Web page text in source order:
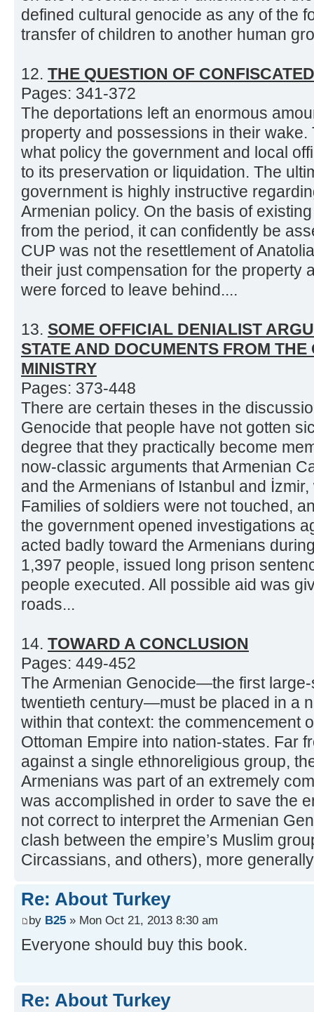
defined cultural genocide as any of the
transfer of children to another human
12. THE QUESTION OF
Pages: 341-372
The deportations left an enormous
property and possessions in their
what policy the government and local
to its preservation or liquidation. The
government is highly instructive
Armenian policy. On the basis of
from the period, it can confidently be
CUP was not the resettlement of
their just compensation for the property
were forced to leave behind....
13. SOME OFFICIAL DENIALIST
STATE AND DOCUMENTS FROM
MINISTRY
Pages: 373-448
There are certain theses in the
Genocide that people have not gotten
degree that they practically become
now-classic arguments that Armenian
and the Armenians of Istanbul and
Families of soldiers were not touched,
the government opened investigations
acted badly toward the Armenians
1,397 people, issued long prison
people executed. All possible aid was
roads...
14. TOWARD A CONCLUSION
Pages: 449-452
The Armenian Genocide—the first
twentieth century—must be placed in a
within that context: the commencement
Ottoman Empire into nation-states. Far
against a single ethnoreligious group,
Armenians was part of an extremely
was accomplished in order to save the
not correct to interpret the Armenian
clash between the empire’s Muslim
Circassians, and others), more
Re: About Turkey
by B25 » Mon Oct 21, 2013 8:30 am
Everyone should buy this book.
Re: About Turkey